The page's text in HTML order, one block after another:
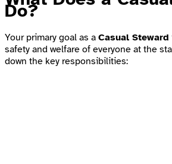
Do?
Your primary goal as a Casual Steward
safety and welfare of everyone at the
down the key responsibilities: